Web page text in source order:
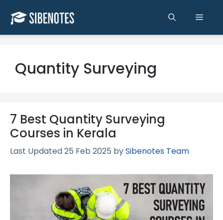
Menu
Quantity Surveying
7 Best Quantity Surveying
Courses in Kerala
25 Feb 2025 bySibenotes Team